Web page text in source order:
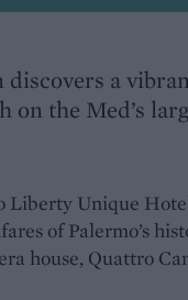
discovers a
on the Med’s
Liberty Unique
of Palermo’s
house, Quattro